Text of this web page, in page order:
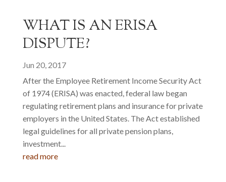
WHAT IS AN ERISA
DISPUTE?
Jun 20, 2017
After the Employee Retirement Income Security Act
of 1974 (ERISA) was enacted, federal law began
regulating retirement plans and insurance for private
employers in the United States. The Act established
legal guidelines for all private pension plans,
investment...
read more